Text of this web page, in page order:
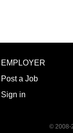
EMPLOYER
Post a Job
Sign in
© 2008-